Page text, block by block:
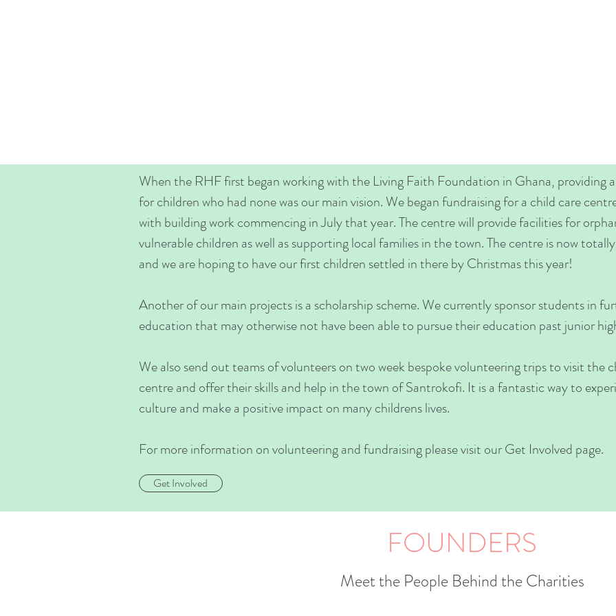
FOUNDERS
Meet the People Behind the Charities
When the RHF first began working with the Living Faith Foundation in Ghana, providing
for children who had none was our main vision. We began fundraising for a child care
with building work commencing in July that year. The centre will provide facilities for
vulnerable children as well as supporting local families in the town. The centre is now
and we are hoping to have our first children settled in there by Christmas this year!
Another of our main projects is a scholarship scheme. We currently sponsor students in
education that may otherwise not have been able to pursue their education past junior
We also send out teams of volunteers on two week bespoke volunteering trips to visit the
centre and offer their skills and help in the town of Santrokofi. It is a fantastic way to
culture and make a positive impact on many childrens lives.
For more information on volunteering and fundraising please visit our Get Involved page.
Get Involved